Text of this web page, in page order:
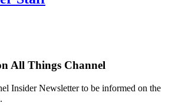
All Things Channel
Insider Newsletter to be informed on the